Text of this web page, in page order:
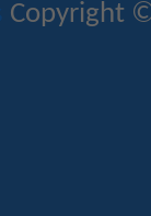
Copyright